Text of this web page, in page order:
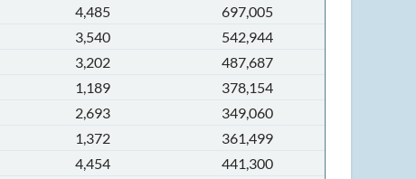
4,485
697,005
3,540
542,944
3,202
487,687
1,189
378,154
2,693
349,060
1,372
361,499
4,454
441,300